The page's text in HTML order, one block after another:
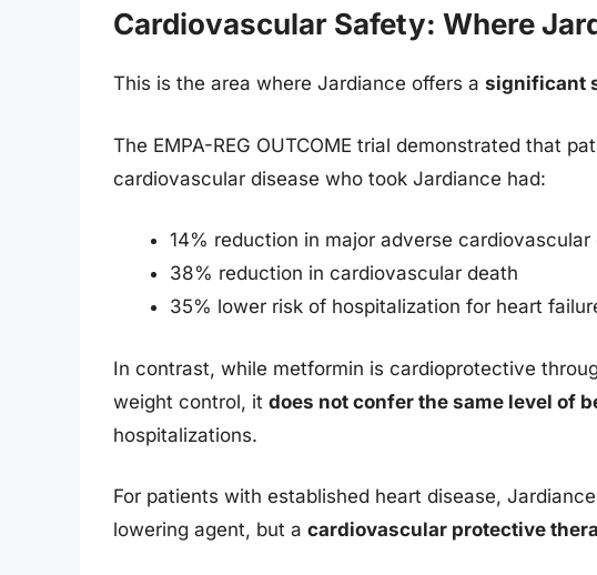
Cardiovascular Safety: Where
This is the area where Jardiance offers a significant
The EMPA-REG OUTCOME trial demonstrated that
cardiovascular disease who took Jardiance had:
14% reduction in major adverse cardiovascular
38% reduction in cardiovascular death
35% lower risk of hospitalization for heart
In contrast, while metformin is cardioprotective
weight control, it does not confer the same level of
hospitalizations.
For patients with established heart disease,
lowering agent, but a cardiovascular protective